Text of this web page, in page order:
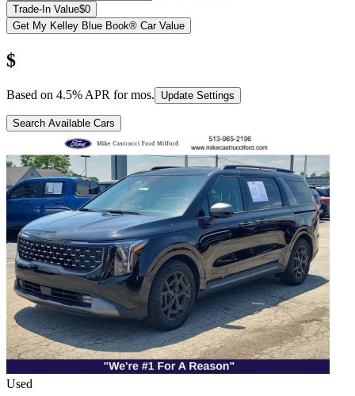
Trade-In Value$0
Get My Kelley Blue Book® Car Value
$
Based on 4.5% APR formos. Update Settings
Search Available Cars
Used